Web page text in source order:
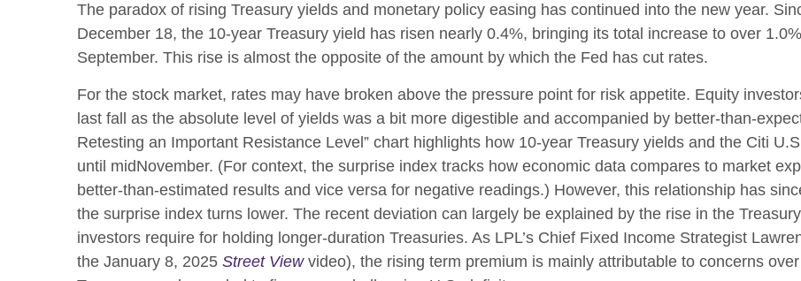
The paradox of rising Treasury yields and monetary policy easing has continued into the new year.
December 18, the 10-year Treasury yield has risen nearly 0.4%, bringing its total increase to over
September. This rise is almost the opposite of the amount by which the Fed has cut rates.
For the stock market, rates may have broken above the pressure point for risk appetite. Equity
last fall as the absolute level of yields was a bit more digestible and accompanied by better-than-
Retesting an Important Resistance Level” chart highlights how 10-year Treasury yields and the Citi
until midNovember. (For context, the surprise index tracks how economic data compares to market
better-than-estimated results and vice versa for negative readings.) However, this relationship has
the surprise index turns lower. The recent deviation can largely be explained by the rise in the
investors require for holding longer-duration Treasuries. As LPL’s Chief Fixed Income Strategist
the January 8, 2025 Street Viewvideo), the rising term premium is mainly attributable to concerns